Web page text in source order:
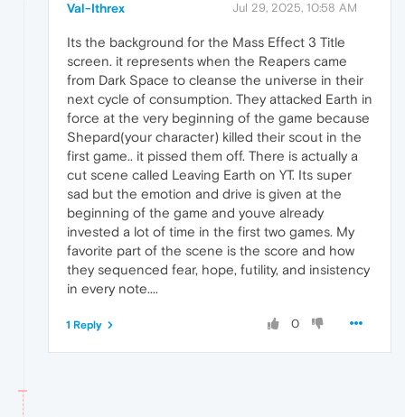
Val-Ithrex Jul 29, 2025, 10:58 AM
Its the background for the Mass Effect 3 Title
screen. it represents when the Reapers came
from Dark Space to cleanse the universe in their
next cycle of consumption. They attacked Earth in
force at the very beginning of the game because
Shepard(your character) killed their scout in the
first game.. it pissed them off. There is actually a
cut scene called Leaving Earth on YT. Its super
sad but the emotion and drive is given at the
beginning of the game and youve already
invested a lot of time in the first two games. My
favorite part of the scene is the score and how
they sequenced fear, hope, futility, and insistency
in every note....
0
1 Reply